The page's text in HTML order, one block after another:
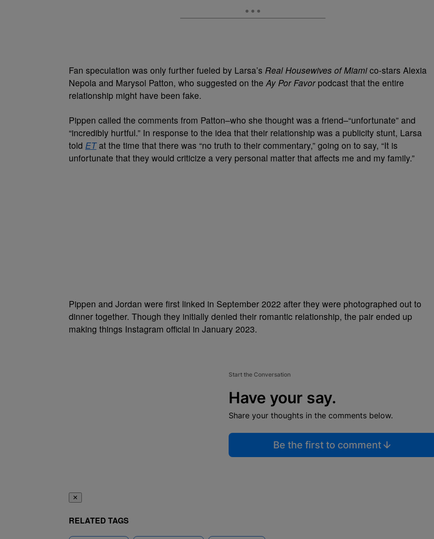
Fan speculation was only further fueled by Larsa’s Real Housewives of Miamico-stars Alexia
Nepola and Marysol Patton, who suggested on the Ay Por Favorpodcast that the entire
relationship might have been fake.
Pippen called the comments from Patton–who she thought was a friend–“unfortunate” and
“incredibly hurtful.” In response to the idea that their relationship was a publicity stunt, Larsa
told ETat the time that there was “no truth to their commentary,” going on to say, “It is
unfortunate that they would criticize a very personal matter that affects me and my family.”
Pippen and Jordan were first linked in September 2022 after they were photographed out to
dinner together. Though they initially denied their romantic relationship, the pair ended up
making things Instagram official in January 2023.
Start the Conversation
Have your say.
Share your thoughts in the comments below.
Be the first to comment
✕
RELATED TAGS